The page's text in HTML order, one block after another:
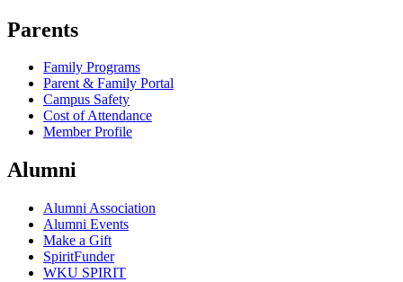
Parents
Family Programs
Parent & Family Portal
Campus Safety
Cost of Attendance
Member Profile
Alumni
Alumni Association
Alumni Events
Make a Gift
SpiritFunder
WKU SPIRIT